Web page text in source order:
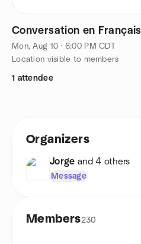
Conversation en Français
Mon, Aug 10 · 6:00 PM CDT
Location visible to members
1 attendee
Organizers
Jorge and 4 others
Message
Members230